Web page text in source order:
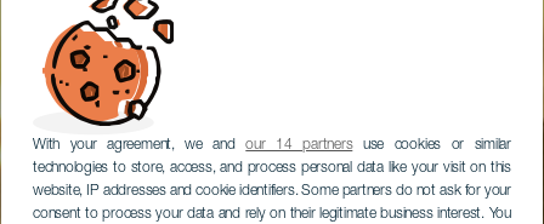
With your agreement, we andour 14 partnersuse cookies or similar
technologies to store, access, and process personal data like your visit on this
website, IP addresses and cookie identifiers. Some partners do not ask for your
consent to process your data and rely on their legitimate business interest. You